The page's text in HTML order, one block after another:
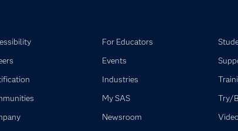
For Educators
Events
Industries
My SAS
Newsroom
Try/